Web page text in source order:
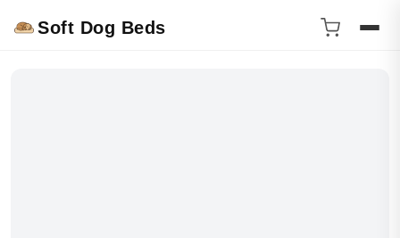
Soft Dog Beds